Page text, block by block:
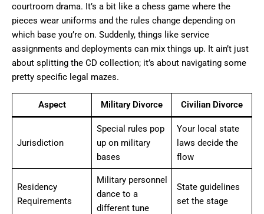
courtroom drama. It’s a bit like a chess game where the
pieces wear uniforms and the rules change depending on
which base you’re on. Suddenly, things like service
assignments and deployments can mix things up. It ain’t just
about splitting the CD collection; it’s about navigating some
pretty specific legal mazes.
Aspect Military Divorce Civilian Divorce
Jurisdiction
Special rules pop
up on military
bases
Your local state
laws decide the
flow
Residency
Requirements
Military personnel
dance to a
different tune
State guidelines
set the stage